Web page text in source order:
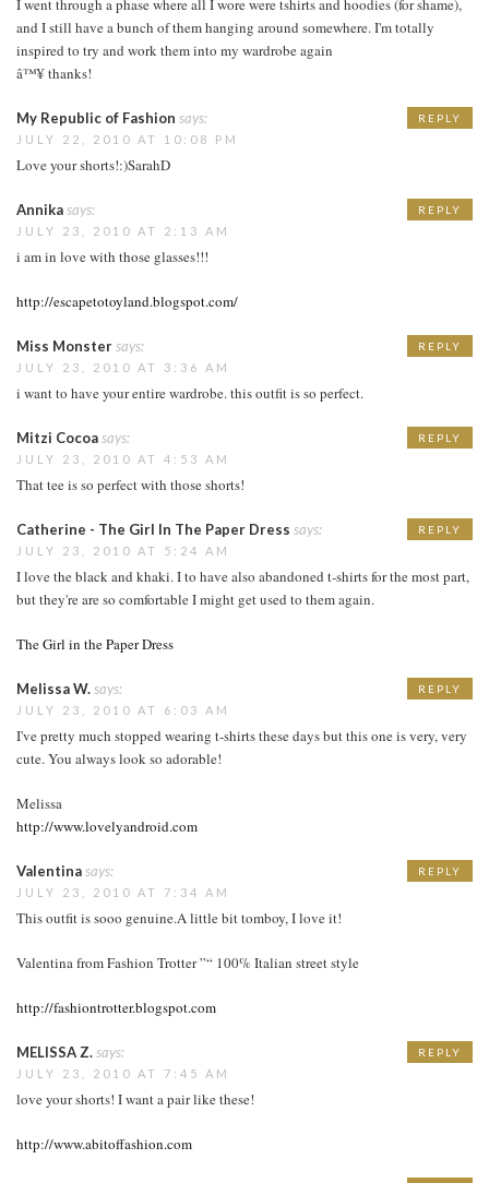
I went through a phase where all I wore were tshirts and hoodies (for shame),
and I still have a bunch of them hanging around somewhere. I'm totally
inspired to try and work them into my wardrobe again
â™¥ thanks!
My Republic of Fashion says:
JULY 22, 2010 AT 10:08 PM
Love your shorts!:)SarahD
REPLY
Annikasays:
JULY 23, 2010 AT 2:13 AM
i am in love with those glasses!!!
http://escapetotoyland.blogspot.com/
REPLY
Miss Monstersays:
JULY 23, 2010 AT 3:36 AM
i want to have your entire wardrobe. this outfit is so perfect.
REPLY
Mitzi Cocoasays:
JULY 23, 2010 AT 4:53 AM
That tee is so perfect with those shorts!
REPLY
Catherine - The Girl In The Paper Dress says:
JULY 23, 2010 AT 5:24 AM
I love the black and khaki. I to have also abandoned t-shirts for the most part,
but they're are so comfortable I might get used to them again.
The Girl in the Paper Dress
REPLY
Melissa W.says:
JULY 23, 2010 AT 6:03 AM
I've pretty much stopped wearing t-shirts these days but this one is very, very
cute. You always look so adorable!
Melissa
http://www.lovelyandroid.com
REPLY
Valentinasays:
JULY 23, 2010 AT 7:34 AM
This outfit is sooo genuine.A little bit tomboy, I love it!
Valentina from Fashion Trotter ”“ 100% Italian street style
http://fashiontrotter.blogspot.com
REPLY
MELISSA Z.says:
JULY 23, 2010 AT 7:45 AM
love your shorts! I want a pair like these!
http://www.abitoffashion.com
REPLY